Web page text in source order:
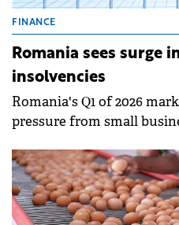
FINANCE
Romania sees surge
insolvencies
Romania's Q1 of 2026
pressure from small